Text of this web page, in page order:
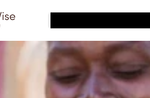
最佳慈善機構
有效捐贈
慈善機構評估
關於我們